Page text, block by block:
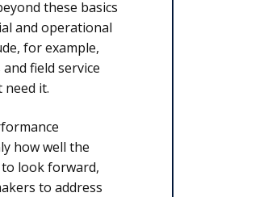
these basics
and operational
for example,
field service
it.
how well the
to look forward,
to address